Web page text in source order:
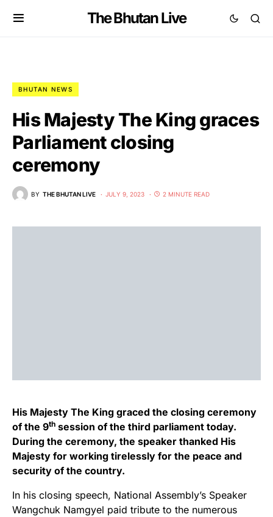
The Bhutan Live
BHUTAN NEWS
His Majesty The King graces
Parliament closing
ceremony
BY THE BHUTAN LIVE JULY 9, 2023 2 MINUTE READ
His Majesty The King graced the closing ceremony
of the 9th session of the third parliament today.
During the ceremony, the speaker thanked His
Majesty for working tirelessly for the peace and
security of the country.
In his closing speech, National Assembly’s Speaker
Wangchuk Namgyel paid tribute to the numerous